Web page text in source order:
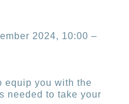
2024, 10:00 –
equip you with the
needed to take your